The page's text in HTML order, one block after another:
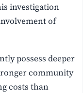
investigation
of
possess deeper
community
costs than